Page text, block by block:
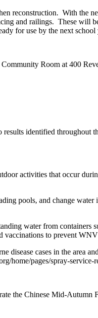
reconstruction. With the
and railings. These will
for use by the next school
Room at 400
identified throughout
activities that occur
pools, and change
water from containers
vaccinations to prevent
cases in the area
home/pages/spray-service-
the Chinese Mid-Autumn